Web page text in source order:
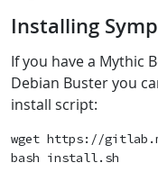
Installing
If you have a Mythic
Debian Buster you
install script:
wget https://
bash install.sh